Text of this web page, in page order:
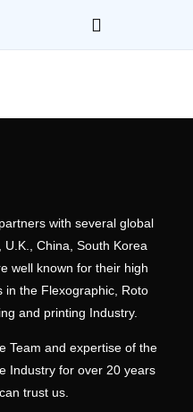
with several global
China, South Korea
well known for their high
in the Flexographic, Roto
and printing Industry.
Team and expertise of the
Industry for over 20 years
trust us.